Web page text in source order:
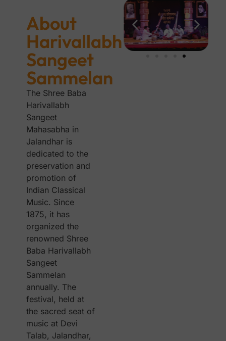
About
Harivallabh
Sangeet
Sammelan
The Shree Baba
Harivallabh
Sangeet
Mahasabha in
Jalandhar is
dedicated to the
preservation and
promotion of
Indian Classical
Music. Since
1875, it has
organized the
renowned Shree
Baba Harivallabh
Sangeet
Sammelan
annually. The
festival, held at
the sacred seat of
music at Devi
Talab, Jalandhar,